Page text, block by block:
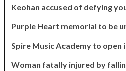
Keohan accused of defying
Purple Heart memorial to be
Spire Music Academy to open
Woman fatally injured by